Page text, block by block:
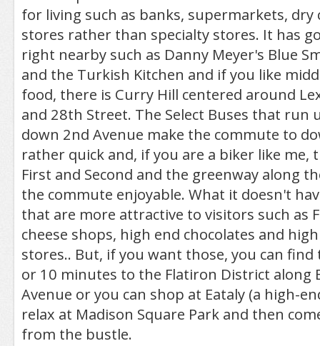
for living such as banks, supermarkets, dry
stores rather than specialty stores. It has
right nearby such as Danny Meyer's Blue
and the Turkish Kitchen and if you like
food, there is Curry Hill centered around
and 28th Street. The Select Buses that run
down 2nd Avenue make the commute to
rather quick and, if you are a biker like me,
First and Second and the greenway along
the commute enjoyable. What it doesn't
that are more attractive to visitors such as
cheese shops, high end chocolates and
stores.. But, if you want those, you can
or 10 minutes to the Flatiron District along
Avenue or you can shop at Eataly (a high-
relax at Madison Square Park and then
from the bustle.